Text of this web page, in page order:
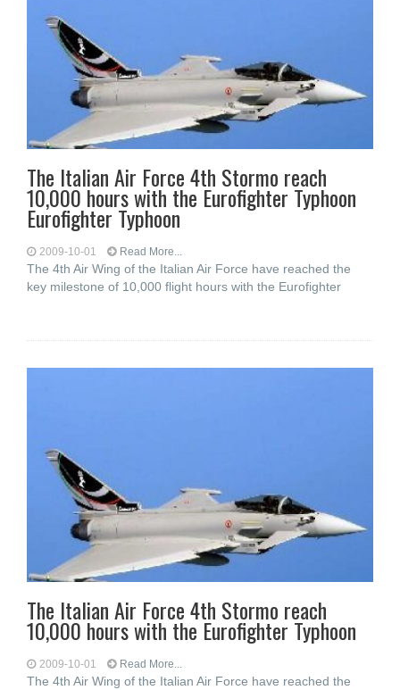
The Italian Air Force 4th Stormo reach
10,000 hours with the Eurofighter Typhoon
Eurofighter Typhoon
2009-10-01 Read More...
The 4th Air Wing of the Italian Air Force have reached the
key milestone of 10,000 flight hours with the Eurofighter
The Italian Air Force 4th Stormo reach
10,000 hours with the Eurofighter Typhoon
2009-10-01 Read More...
The 4th Air Wing of the Italian Air Force have reached the